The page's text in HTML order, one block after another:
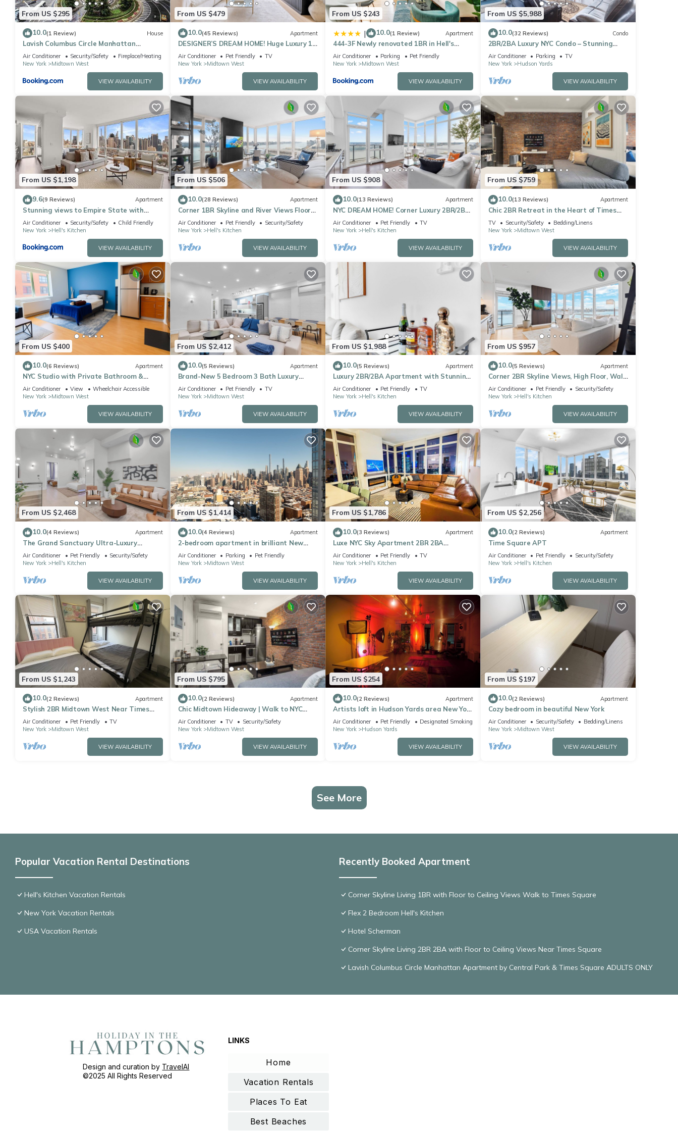
From US $295
10.0(1 Review) House
Lavish Columbus Circle Manhattan
Apartment by Central Park & Times
Square ADULTS ONLY
Air Conditioner Security/Safety
Fireplace/Heating
New York
Midtown West
VIEW AVAILABILITY
From US $479
10.0(45 Reviews) Apartment
DESIGNER’S DREAM HOME! Huge Luxury 1
Bedroom Suite - best location by Times
Sq
Air Conditioner Pet Friendly
TV
New York
Midtown West
VIEW AVAILABILITY
From US $243
| 10.0(1 Review) Apartment
444-3F Newly renovated 1BR in Hell's
Kitchen
Air Conditioner Parking
Pet Friendly
New York
Midtown West
VIEW AVAILABILITY
From US $5,988
10.0(32 Reviews) Condo
2BR/2BA Luxury NYC Condo – Stunning
Views, hot spots, Ideal for Leisure/Business
Air Conditioner Parking
TV
New York
Hudson Yards
VIEW AVAILABILITY
From US $1,198
9.6(9 Reviews) Apartment
Stunning views to Empire State with
Amazing 2BD
Air Conditioner Security/Safety
Child Friendly
New York
Hell's Kitchen
VIEW AVAILABILITY
From US $506
10.0(28 Reviews) Apartment
Corner 1BR Skyline and River Views Floor
to Ceiling Windows Walk to Times Sq
Air Conditioner Pet Friendly
Security/Safety
New York
Hell's Kitchen
VIEW AVAILABILITY
From US $908
10.0(13 Reviews) Apartment
NYC DREAM HOME! Corner Luxury 2BR/2BA
near Times Sq
Air Conditioner Pet Friendly
TV
New York
Hell's Kitchen
VIEW AVAILABILITY
From US $759
10.0(13 Reviews) Apartment
Chic 2BR Retreat in the Heart of Times
Square
TV Security/Safety
Bedding/Linens
New York
Midtown West
VIEW AVAILABILITY
From US $400
10.0(6 Reviews) Apartment
NYC Studio with Private Bathroom &
Kitchenette 45 street Time Square
Air Conditioner View
Wheelchair Accessible
New York
Midtown West
VIEW AVAILABILITY
From US $2,412
10.0(5 Reviews) Apartment
Brand-New 5 Bedroom 3 Bath Luxury
Apartment in the Heart of NYC
Air Conditioner Pet Friendly
TV
New York
Midtown West
VIEW AVAILABILITY
From US $1,988
10.0(5 Reviews) Apartment
Luxury 2BR/2BA Apartment with Stunning
NYC Skyline Views
Air Conditioner Pet Friendly
TV
New York
Hell's Kitchen
VIEW AVAILABILITY
From US $957
10.0(5 Reviews) Apartment
Corner 2BR Skyline Views, High Floor, Walk
to Times Square
Air Conditioner Pet Friendly
Security/Safety
New York
Hell's Kitchen
VIEW AVAILABILITY
From US $2,468
10.0(4 Reviews) Apartment
The Grand Sanctuary Ultra-Luxury
Apartment
Air Conditioner Pet Friendly
Security/Safety
New York
Hell's Kitchen
VIEW AVAILABILITY
From US $1,414
10.0(4 Reviews) Apartment
2-bedroom apartment in brilliant New
York with AC
Air Conditioner Parking
Pet Friendly
New York
Midtown West
VIEW AVAILABILITY
From US $1,786
10.0(3 Reviews) Apartment
Luxe NYC Sky Apartment 2BR 2BA
w/Fireplace, Views
Air Conditioner Pet Friendly
TV
New York
Hell's Kitchen
VIEW AVAILABILITY
From US $2,256
10.0(2 Reviews) Apartment
Time Square APT
Air Conditioner Pet Friendly
Security/Safety
New York
Hell's Kitchen
VIEW AVAILABILITY
From US $1,243
10.0(2 Reviews) Apartment
Stylish 2BR Midtown West Near Times
Square
Air Conditioner Pet Friendly
TV
New York
Midtown West
VIEW AVAILABILITY
From US $795
10.0(2 Reviews) Apartment
Chic Midtown Hideaway | Walk to NYC
Landmarks
Air Conditioner TV
Security/Safety
New York
Midtown West
VIEW AVAILABILITY
From US $254
10.0(2 Reviews) Apartment
Artists loft in Hudson Yards area New York
, AC, WiFi and roof deck
Air Conditioner Pet Friendly
Designated Smoking Area
New York
Hudson Yards
VIEW AVAILABILITY
From US $197
10.0(2 Reviews) Apartment
Cozy bedroom in beautiful New York
Air Conditioner Security/Safety
Bedding/Linens
New York
Midtown West
VIEW AVAILABILITY
See More
Popular Vacation Rental Destinations
Hell's Kitchen Vacation Rentals
New York Vacation Rentals
USA Vacation Rentals
Recently Booked Apartment
Corner Skyline Living 1BR with Floor to Ceiling Views Walk to Times Square
Flex 2 Bedroom Hell's Kitchen
Hotel Scherman
Corner Skyline Living 2BR 2BA with Floor to Ceiling Views Near Times Square
Lavish Columbus Circle Manhattan Apartment by Central Park & Times Square ADULTS ONLY
Design and curation by TravelAI
©2025 All Rights Reserved
LINKS
Home
Vacation Rentals
Places To Eat
Best Beaches